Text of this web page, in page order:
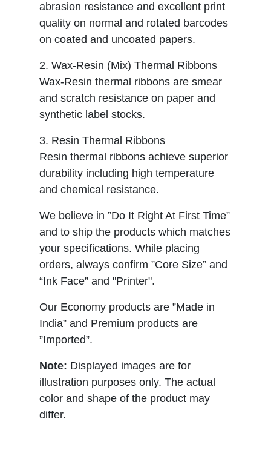
abrasion resistance and excellent print
quality on normal and rotated barcodes
on coated and uncoated papers.
2. Wax-Resin (Mix) Thermal Ribbons
Wax-Resin thermal ribbons are smear
and scratch resistance on paper and
synthetic label stocks.
3. Resin Thermal Ribbons
Resin thermal ribbons achieve superior
durability including high temperature
and chemical resistance.
We believe in ”Do It Right At First Time”
and to ship the products which matches
your specifications. While placing
orders, always confirm ”Core Size” and
“Ink Face” and "Printer".
Our Economy products are ”Made in
India” and Premium products are
”Imported”.
Note: Displayed images are for
illustration purposes only. The actual
color and shape of the product may
differ.